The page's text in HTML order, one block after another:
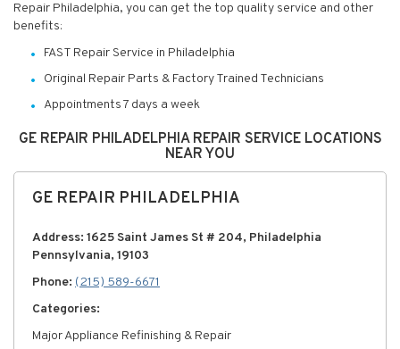
Repair Philadelphia, you can get the top quality service and other
benefits:
FAST Repair Service in Philadelphia
Original Repair Parts & Factory Trained Technicians
Appointments 7 days a week
GE REPAIR PHILADELPHIA REPAIR SERVICE LOCATIONS
NEAR YOU
GE REPAIR PHILADELPHIA
Address: 1625 Saint James St # 204, Philadelphia
Pennsylvania, 19103
Phone: (215) 589-6671
Categories:
Major Appliance Refinishing & Repair